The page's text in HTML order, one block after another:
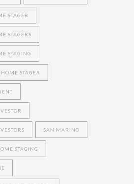
STAGER
STAGERS
STAGING
STAGER
SAN MARINO
STAGING